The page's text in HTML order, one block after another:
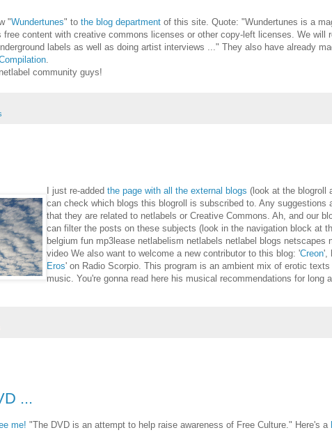
"Wundertunes" to the blog department of this site. Quote: "Wundertunes is a
free content with creative commons licenses or other copy-left licenses. We will
labels as well as doing artist interviews ..." They also have already
community guys!
I just re-added the page with all the external blogs (look at the blogroll
can check which blogs this blogroll is subscribed to. Any suggestions
that they are related to netlabels or Creative Commons. Ah, and our
can filter the posts on these subjects (look in the navigation block at
belgium fun mp3lease netlabelism netlabels netlabel blogs netscapes
video We also want to welcome a new contributor to this blog: 'Creon',
Eros' on Radio Scorpio. This program is an ambient mix of erotic
music. You're gonna read here his musical recommendations for long
...
me! "The DVD is an attempt to help raise awareness of Free Culture." Here's a